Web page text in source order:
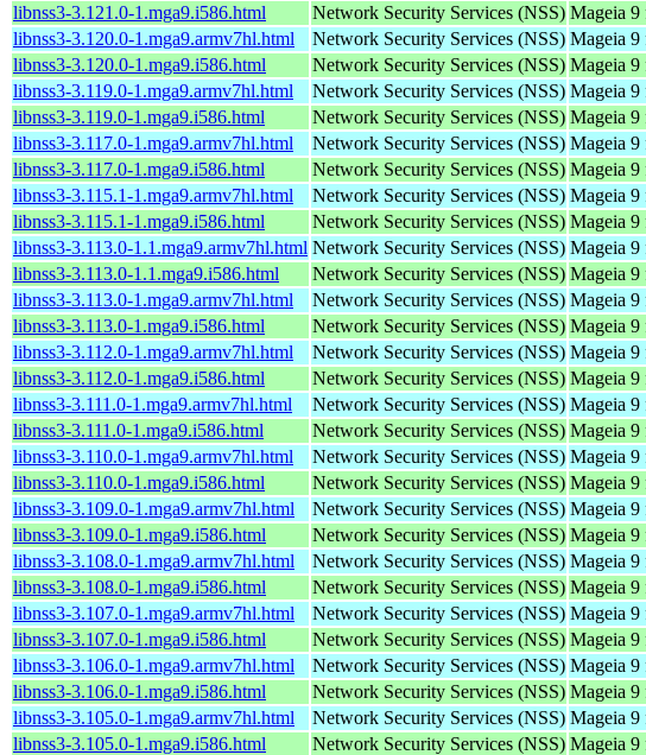
libnss3-3.121.0-1.mga9.i586.html
Network Security Services (NSS) Mageia 9
libnss3-3.120.0-1.mga9.armv7hl.html
Network Security Services (NSS) Mageia 9
libnss3-3.120.0-1.mga9.i586.html
Network Security Services (NSS) Mageia 9
libnss3-3.119.0-1.mga9.armv7hl.html
Network Security Services (NSS) Mageia 9
libnss3-3.119.0-1.mga9.i586.html
Network Security Services (NSS) Mageia 9
libnss3-3.117.0-1.mga9.armv7hl.html
Network Security Services (NSS) Mageia 9
libnss3-3.117.0-1.mga9.i586.html
Network Security Services (NSS) Mageia 9
libnss3-3.115.1-1.mga9.armv7hl.html
Network Security Services (NSS) Mageia 9
libnss3-3.115.1-1.mga9.i586.html
Network Security Services (NSS) Mageia 9
libnss3-3.113.0-1.1.mga9.armv7hl.html Network Security Services (NSS) Mageia 9
libnss3-3.113.0-1.1.mga9.i586.html
Network Security Services (NSS) Mageia 9
libnss3-3.113.0-1.mga9.armv7hl.html
Network Security Services (NSS) Mageia 9
libnss3-3.113.0-1.mga9.i586.html
Network Security Services (NSS) Mageia 9
libnss3-3.112.0-1.mga9.armv7hl.html
Network Security Services (NSS) Mageia 9
libnss3-3.112.0-1.mga9.i586.html
Network Security Services (NSS) Mageia 9
libnss3-3.111.0-1.mga9.armv7hl.html
Network Security Services (NSS) Mageia 9
libnss3-3.111.0-1.mga9.i586.html
Network Security Services (NSS) Mageia 9
libnss3-3.110.0-1.mga9.armv7hl.html
Network Security Services (NSS) Mageia 9
libnss3-3.110.0-1.mga9.i586.html
Network Security Services (NSS) Mageia 9
libnss3-3.109.0-1.mga9.armv7hl.html
Network Security Services (NSS) Mageia 9
libnss3-3.109.0-1.mga9.i586.html
Network Security Services (NSS) Mageia 9
libnss3-3.108.0-1.mga9.armv7hl.html
Network Security Services (NSS) Mageia 9
libnss3-3.108.0-1.mga9.i586.html
Network Security Services (NSS) Mageia 9
libnss3-3.107.0-1.mga9.armv7hl.html
Network Security Services (NSS) Mageia 9
libnss3-3.107.0-1.mga9.i586.html
Network Security Services (NSS) Mageia 9
libnss3-3.106.0-1.mga9.armv7hl.html
Network Security Services (NSS) Mageia 9
libnss3-3.106.0-1.mga9.i586.html
Network Security Services (NSS) Mageia 9
libnss3-3.105.0-1.mga9.armv7hl.html
Network Security Services (NSS) Mageia 9
libnss3-3.105.0-1.mga9.i586.html
Network Security Services (NSS) Mageia 9